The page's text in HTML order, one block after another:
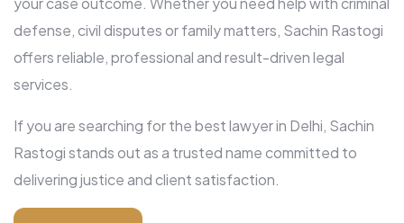
defense, civil disputes or family matters, Sachin Rastogi
offers reliable, professional and result-driven legal
services.
If you are searching for the best lawyer in Delhi, Sachin
Rastogi stands out as a trusted name committed to
delivering justice and client satisfaction.